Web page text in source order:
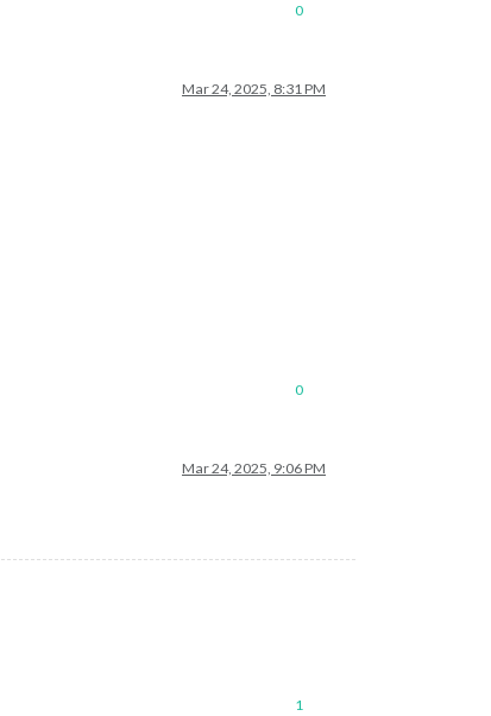
0
Mar 24, 2025, 8:31 PM
0
Mar 24, 2025, 9:06 PM
1